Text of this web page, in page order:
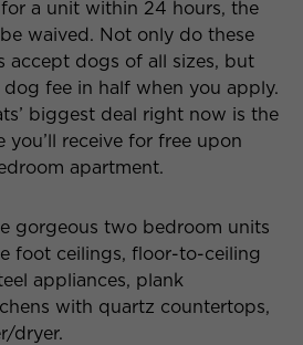
a unit within 24 hours, the
waived. Not only do these
accept dogs of all sizes, but
fee in half when you apply.
biggest deal right now is the
receive for free upon
apartment.
gorgeous two bedroom units
foot ceilings, floor-to-ceiling
appliances, plank
with quartz countertops,
dryer.